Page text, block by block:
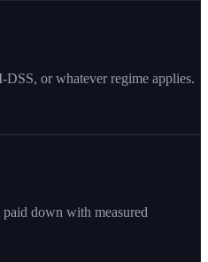
or whatever regime applies.
down with measured